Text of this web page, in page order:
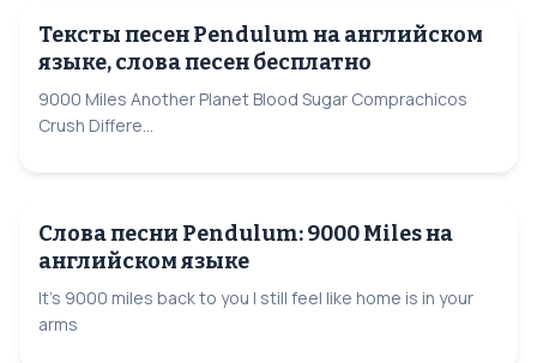
Тексты песен Pendulum на английском
языке, слова песен бесплатно
9000 Miles Another Planet Blood Sugar Comprachicos
Crush Differe...
Слова песни Pendulum: 9000 Miles на
английском языке
It's 9000 miles back to you I still feel like home is in your
arms